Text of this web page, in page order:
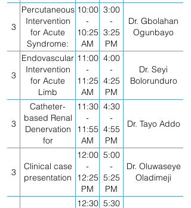
vs CABG
3
Percutaneous
Intervention
for Acute
Syndrome:
Best
Practices
10:00
-
10:25
AM
3:00
-
3:25
PM
Dr. Gbolahan
Ogunbayo
3
Endovascular
Intervention
for Acute
Limb
Ischemia- All
you Need to
Know
11:00
-
11:25
AM
4:00
-
4:25
PM
Dr. Seyi
Bolorunduro
3
Catheter-
based Renal
Denervation
for
Uncontrolled
Hypertension:
How Will it Be
11:30
-
11:55
AM
4:30
-
4:55
PM
Dr. Tayo Addo
3
Clinical case
presentation
12:00
-
12:25
PM
5:00
-
5:25
PM
Dr. Oluwaseye
Oladimeji
12:30 5:30